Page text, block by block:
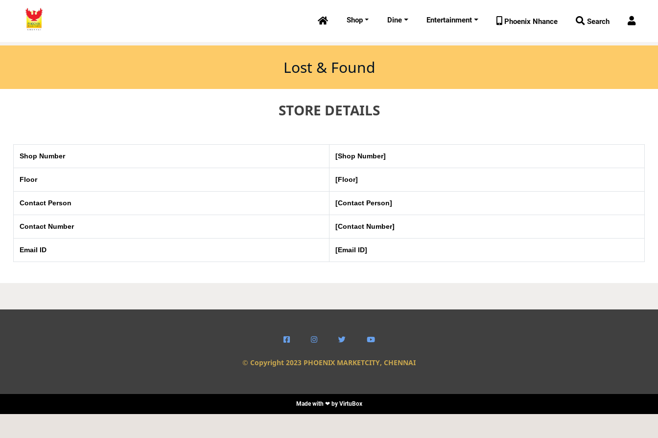
 Shop Dine Entertainment  Phoenix Nhance  Search 
Lost & Found
STORE DETAILS
Shop Number [Shop Number]
Floor [Floor]
Contact Person [Contact Person]
Contact Number [Contact Number]
Email ID [Email ID]
   
© Copyright 2023 PHOENIX MARKETCITY, CHENNAI
Made with ❤ by VirtuBox